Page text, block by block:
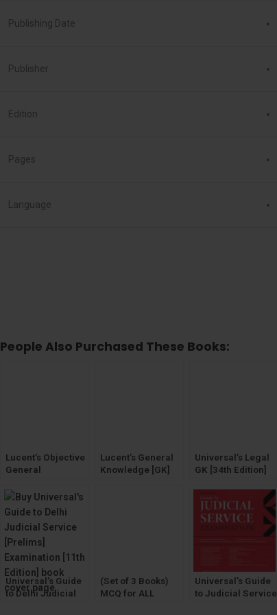
Publishing Date
Publisher
Edition
Pages
Language
People Also Purchased These Books:
Lucent’s Objective
General
Lucent’s General
Knowledge [GK]
Universal’s Legal
GK [34th Edition]
Knowledge on
Law)
Universal’s Guide
to Delhi Judicial
(Set of 3 Books)
MCQ for ALL
Universal’s Guide
to Judicial Service